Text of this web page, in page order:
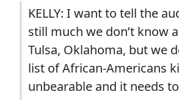
KELLY: I want to tell the
still much we don’t know
Tulsa, Oklahoma, but we
list of African-Americans
unbearable and it needs